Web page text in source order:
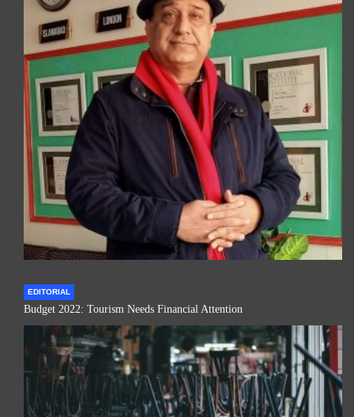
EDITORIAL
Budget 2022: Tourism Needs Financial Attention